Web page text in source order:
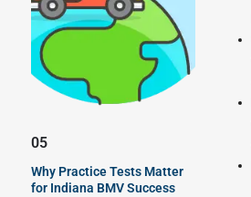
05
Why Practice Tests Matter
for Indiana BMV Success